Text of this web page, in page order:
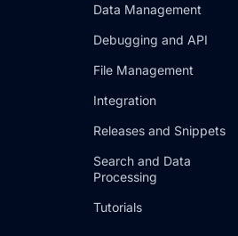
Data Management
Debugging and API
File Management
Integration
Releases and Snippets
Search and Data
Processing
Tutorials